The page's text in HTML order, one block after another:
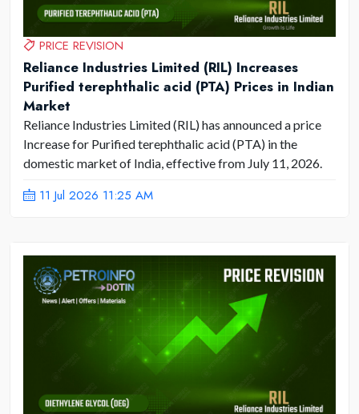
PRICE REVISION
Reliance Industries Limited (RIL) Increases
Purified terephthalic acid (PTA) Prices in Indian
Market
Reliance Industries Limited (RIL) has announced a price
Increase for Purified terephthalic acid (PTA) in the
domestic market of India, effective from July 11, 2026.
11 Jul 2026 11:25 AM